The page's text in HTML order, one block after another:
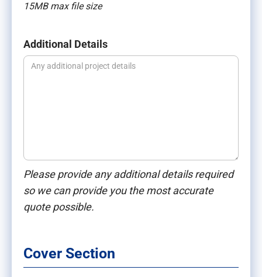
15MB max file size
Additional Details
Please provide any additional details required
so we can provide you the most accurate
quote possible.
Cover Section